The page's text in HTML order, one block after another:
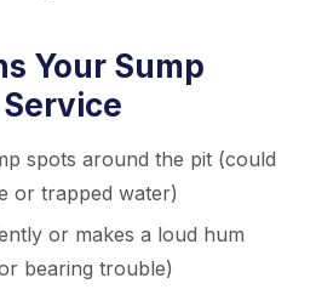
Your Sump
spots around the pit (could
or trapped water)
or makes a loud hum
bearing trouble)